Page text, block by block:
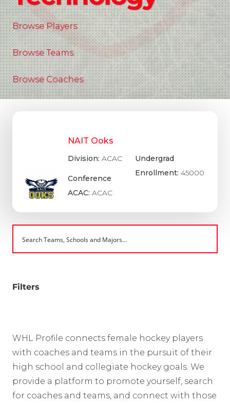
Browse Players
Browse Teams
Browse Coaches
NAIT Ooks
Division:ACAC
Conference
ACAC:ACAC
Undergrad
Enrollment:45000
Filters
WHL Profile connects female hockey players
with coaches and teams in the pursuit of their
high school and collegiate hockey goals. We
provide a platform to promote yourself, search
for coaches and teams, and connect with those